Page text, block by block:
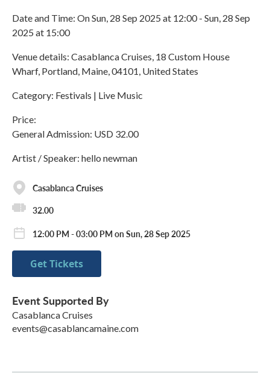
Date and Time: On Sun, 28 Sep 2025 at 12:00 - Sun, 28 Sep
2025 at 15:00
Venue details: Casablanca Cruises, 18 Custom House
Wharf, Portland, Maine, 04101, United States
Category: Festivals | Live Music
Price:
General Admission: USD 32.00
Artist / Speaker: hello newman
Casablanca Cruises
32.00
12:00 PM - 03:00 PM on Sun, 28 Sep 2025
Get Tickets
Event Supported By
Casablanca Cruises
events@casablancamaine.com